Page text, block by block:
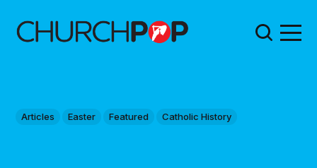
Articles Easter Featured Catholic History